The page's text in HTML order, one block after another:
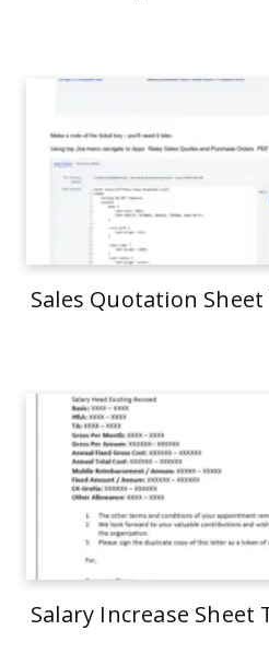
Sales Quotation
Salary Increase Sheet